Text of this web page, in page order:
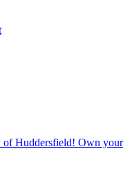
of Huddersfield! Own your